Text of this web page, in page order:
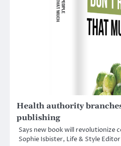
Health authority
publishing
Says new book will revolutionize
Sophie Isbister, Life & Style